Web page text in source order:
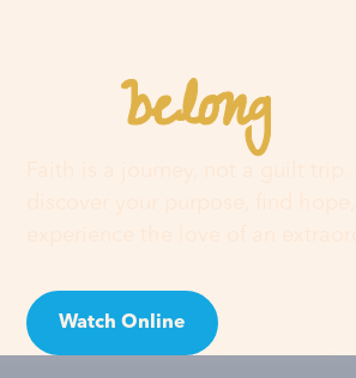
Youbelonghere
Watch Online